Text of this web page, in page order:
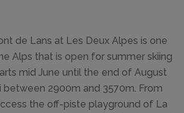
de Lans at Les Deux Alpes is one
Alps that is open for summer skiing
mid June until the end of August
between 2900m and 3570m. From
the off-piste playground of La